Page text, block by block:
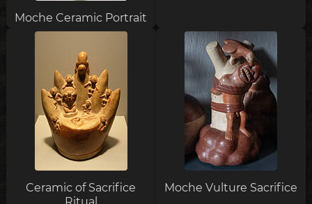
Moche Ceramic Portrait
Ceramic of Sacrifice
Ritual
Moche Vulture Sacrifice